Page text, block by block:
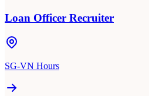
Loan Officer Recruiter
SG-VN Hours